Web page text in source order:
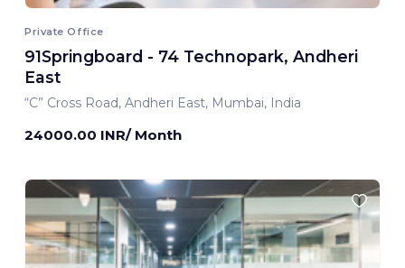
Private Office
91Springboard - 74 Technopark, Andheri
East
“C” Cross Road, Andheri East, Mumbai, India
24000.00 INR/ Month